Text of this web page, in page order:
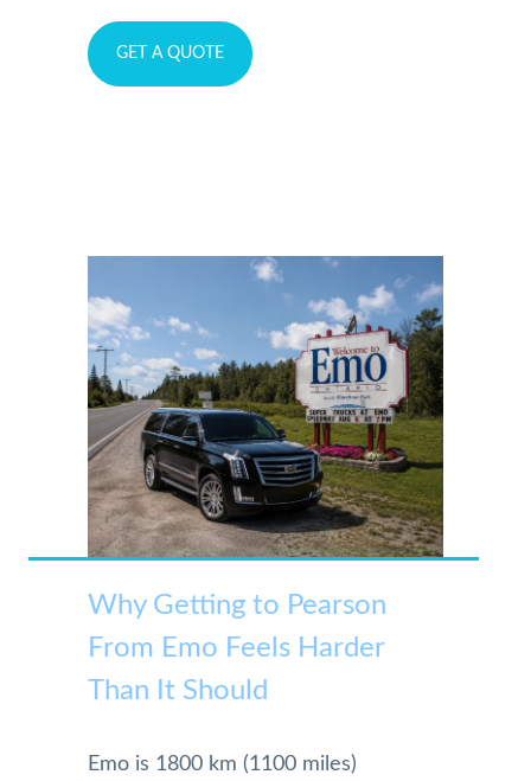
GET A QUOTE
Why Getting to Pearson
From Emo Feels Harder
Than It Should
Emo is 1800 km (1100 miles)